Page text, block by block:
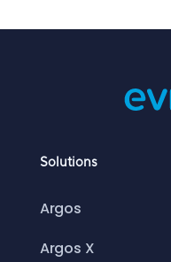
Solutions
Argos
Argos X